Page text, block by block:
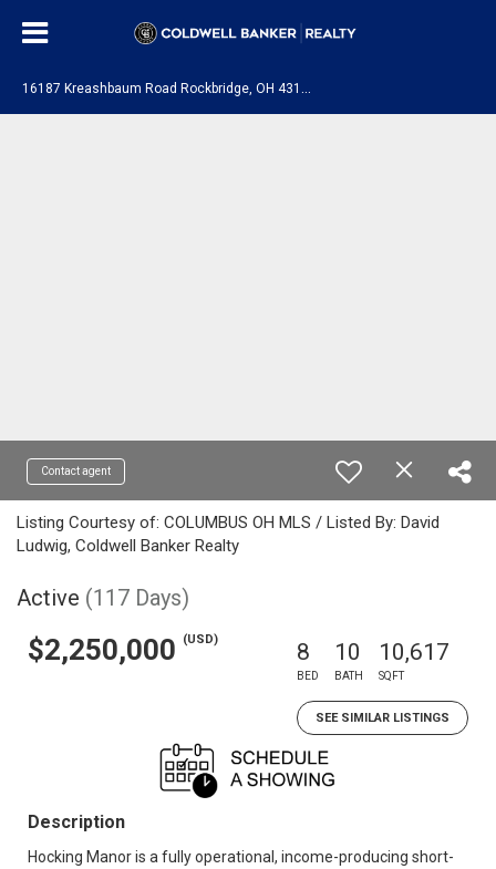
Contact agent
Listing Courtesy of: COLUMBUS OH MLS / Listed By: David
Ludwig, Coldwell Banker Realty
Active (117 Days)
$2,250,000 (USD) 8
BED
10
BATH
10,617
SQFT
SEE SIMILAR LISTINGS
Description
Hocking Manor is a fully operational, income-producing short-